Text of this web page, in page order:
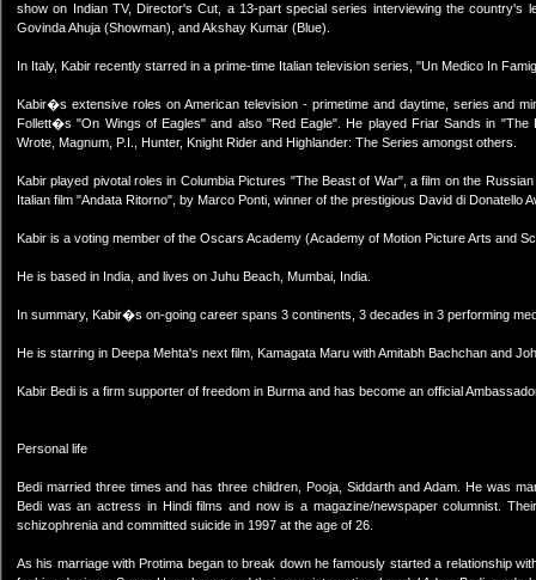
show on Indian TV, Director's Cut, a 13-part special series interviewing the country's
Govinda Ahuja (Showman), and Akshay Kumar (Blue).
In Italy, Kabir recently starred in a prime-time Italian television series, "Un Medico In
Kabir�s extensive roles on American television - primetime and daytime, series and
Follett�s "On Wings of Eagles" and also "Red Eagle". He played Friar Sands in
Wrote, Magnum, P.I., Hunter, Knight Rider and Highlander: The Series amongst others.
Kabir played pivotal roles in Columbia Pictures "The Beast of War", a film on the
Italian film "Andata Ritorno", by Marco Ponti, winner of the prestigious David di Donatello
Kabir is a voting member of the Oscars Academy (Academy of Motion Picture Arts and
He is based in India, and lives on Juhu Beach, Mumbai, India.
In summary, Kabir�s on-going career spans 3 continents, 3 decades in 3 performing
He is starring in Deepa Mehta's next film, Kamagata Maru with Amitabh Bachchan and
Kabir Bedi is a firm supporter of freedom in Burma and has become an official
Personal life
Bedi married three times and has three children, Pooja, Siddarth and Adam. He was
Bedi was an actress in Hindi films and now is a magazine/newspaper columnist.
schizophrenia and committed suicide in 1997 at the age of 26.
As his marriage with Protima began to break down he famously started a relationship